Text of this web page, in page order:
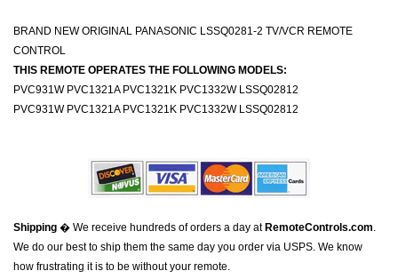
BRAND NEW ORIGINAL PANASONIC LSSQ0281-2 TV/VCR REMOTE
CONTROL
THIS REMOTE OPERATES THE FOLLOWING MODELS:
PVC931W PVC1321A PVC1321K PVC1332W LSSQ02812
PVC931W PVC1321A PVC1321K PVC1332W LSSQ02812
Shipping � We receive hundreds of orders a day at RemoteControls.com.
We do our best to ship them the same day you order via USPS. We know
how frustrating it is to be without your remote.